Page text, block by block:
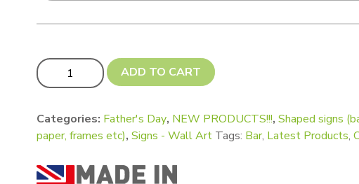
Updated! Flat Base Tavern Bar Sign - Landscape A5 added
ADD TO CART
Categories: Father's Day, NEW PRODUCTS!!!, Shaped signs
paper, frames etc), Signs - Wall Art Tags: Bar, Latest Products,